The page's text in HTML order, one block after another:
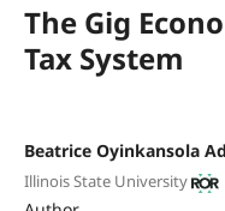
The Gig
Tax System
Beatrice Oyinkansola
Illinois State University